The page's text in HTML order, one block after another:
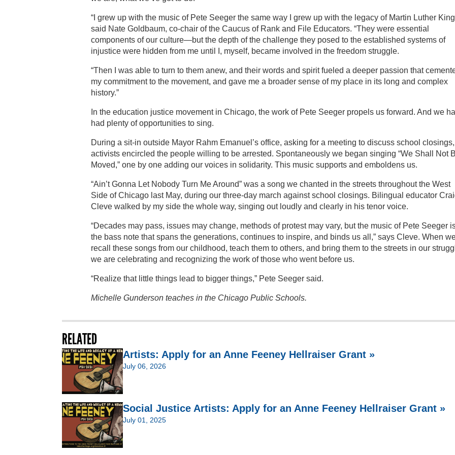
“I grew up with the music of Pete Seeger the same way I grew up with the legacy of Martin Luther
said Nate Goldbaum, co-chair of the Caucus of Rank and File Educators. “They were essential
components of our culture—but the depth of the challenge they posed to the established systems of
injustice were hidden from me until I, myself, became involved in the freedom struggle.
“Then I was able to turn to them anew, and their words and spirit fueled a deeper passion that
my commitment to the movement, and gave me a broader sense of my place in its long and complex
history.”
In the education justice movement in Chicago, the work of Pete Seeger propels us forward. And we
had plenty of opportunities to sing.
During a sit-in outside Mayor Rahm Emanuel’s office, asking for a meeting to discuss school closings,
activists encircled the people willing to be arrested. Spontaneously we began singing “We Shall Not
Moved,” one by one adding our voices in solidarity. This music supports and emboldens us.
“Ain’t Gonna Let Nobody Turn Me Around” was a song we chanted in the streets throughout the West
Side of Chicago last May, during our three-day march against school closings. Bilingual educator
Cleve walked by my side the whole way, singing out loudly and clearly in his tenor voice.
“Decades may pass, issues may change, methods of protest may vary, but the music of Pete Seeger
the bass note that spans the generations, continues to inspire, and binds us all,” says Cleve. When
recall these songs from our childhood, teach them to others, and bring them to the streets in our
we are celebrating and recognizing the work of those who went before us.
“Realize that little things lead to bigger things,” Pete Seeger said.
Michelle Gunderson teaches in the Chicago Public Schools.
RELATED
Artists: Apply for an Anne Feeney Hellraiser Grant »
July 06, 2026
Social Justice Artists: Apply for an Anne Feeney Hellraiser Grant »
July 01, 2025